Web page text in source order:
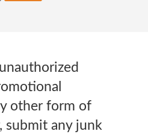
other form of
submit any junk